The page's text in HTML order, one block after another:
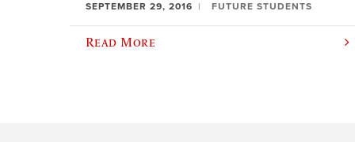
SEPTEMBER 29, 2016 FUTURE STUDENTS
Read More